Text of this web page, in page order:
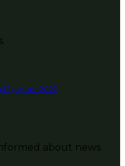
januar 2022
about news